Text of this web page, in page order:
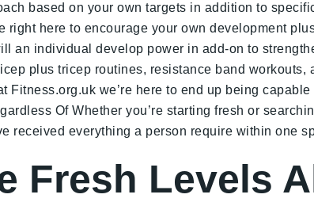
based on your own targets in addition to
right here to encourage your own development
an individual develop power in add-on to
plus tricep routines, resistance band
Fitness.org.uk we’re here to end up being
Of Whether you’re starting fresh or
received everything a person require within one
Fresh Levels